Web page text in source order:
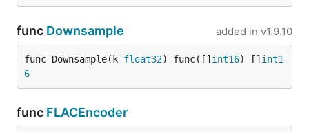
func Downsample added in v1.9.10
func Downsample(k float32) func([] int16) [] int1
6
func FLACEncoder